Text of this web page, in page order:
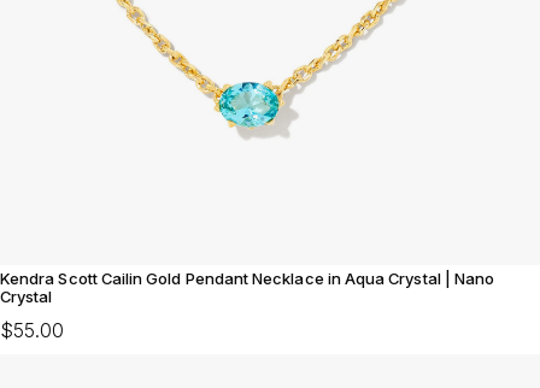
Kendra Scott Cailin Gold Pendant Necklace in Aqua Crystal | Nano
Crystal
$55.00